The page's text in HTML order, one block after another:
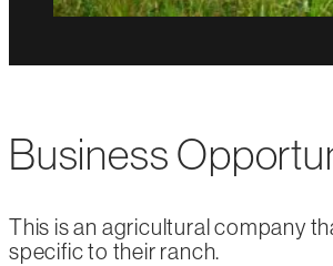
Business
This is an agricultural company
specific to their ranch.